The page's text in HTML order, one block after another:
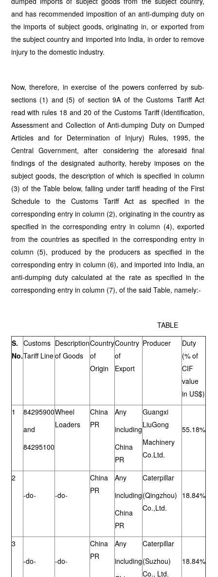
and has recommended imposition of an anti-dumping duty on
the imports of subject goods, originating in, or exported from
the subject country and imported into India, in order to remove
injury to the domestic industry.
Now, therefore, in exercise of the powers conferred by sub-
sections (1) and (5) of section 9A of the Customs Tariff Act
read with rules 18 and 20 of the Customs Tariff (Identification,
Assessment and Collection of Anti-dumping Duty on Dumped
Articles and for Determination of Injury) Rules, 1995, the
Central Government, after considering the aforesaid final
findings of the designated authority, hereby imposes on the
subject goods, the description of which is specified in column
(3) of the Table below, falling under tariff heading of the First
Schedule to the Customs Tariff Act as specified in the
corresponding entry in column (2), originating in the country as
specified in the corresponding entry in column (4), exported
from the countries as specified in the corresponding entry in
column (5), produced by the producers as specified in the
corresponding entry in column (6), and imported into India, an
anti-dumping duty calculated at the rate as specified in the
corresponding entry in column (7), of the said Table, namely:-
TABLE
S.
No.
Customs
Tariff Line
Description
of Goods
Country
of
Origin
Country
of
Export
Producer
Duty
(% of
CIF
value
in US$)
1
84295900
and
84295100
Wheel
Loaders
China
PR
Any
including
China
PR
Guangxi
LiuGong
Machinery
Co.Ltd.
55.18%
2
-do-
-do-
China
PR
Any
including
China
PR
Caterpillar
(Qingzhou)
Co.,Ltd.
18.84%
3
-do-
-do-
China
PR
Any
including
Caterpillar
(Suzhou)
Co., Ltd.
18.84%